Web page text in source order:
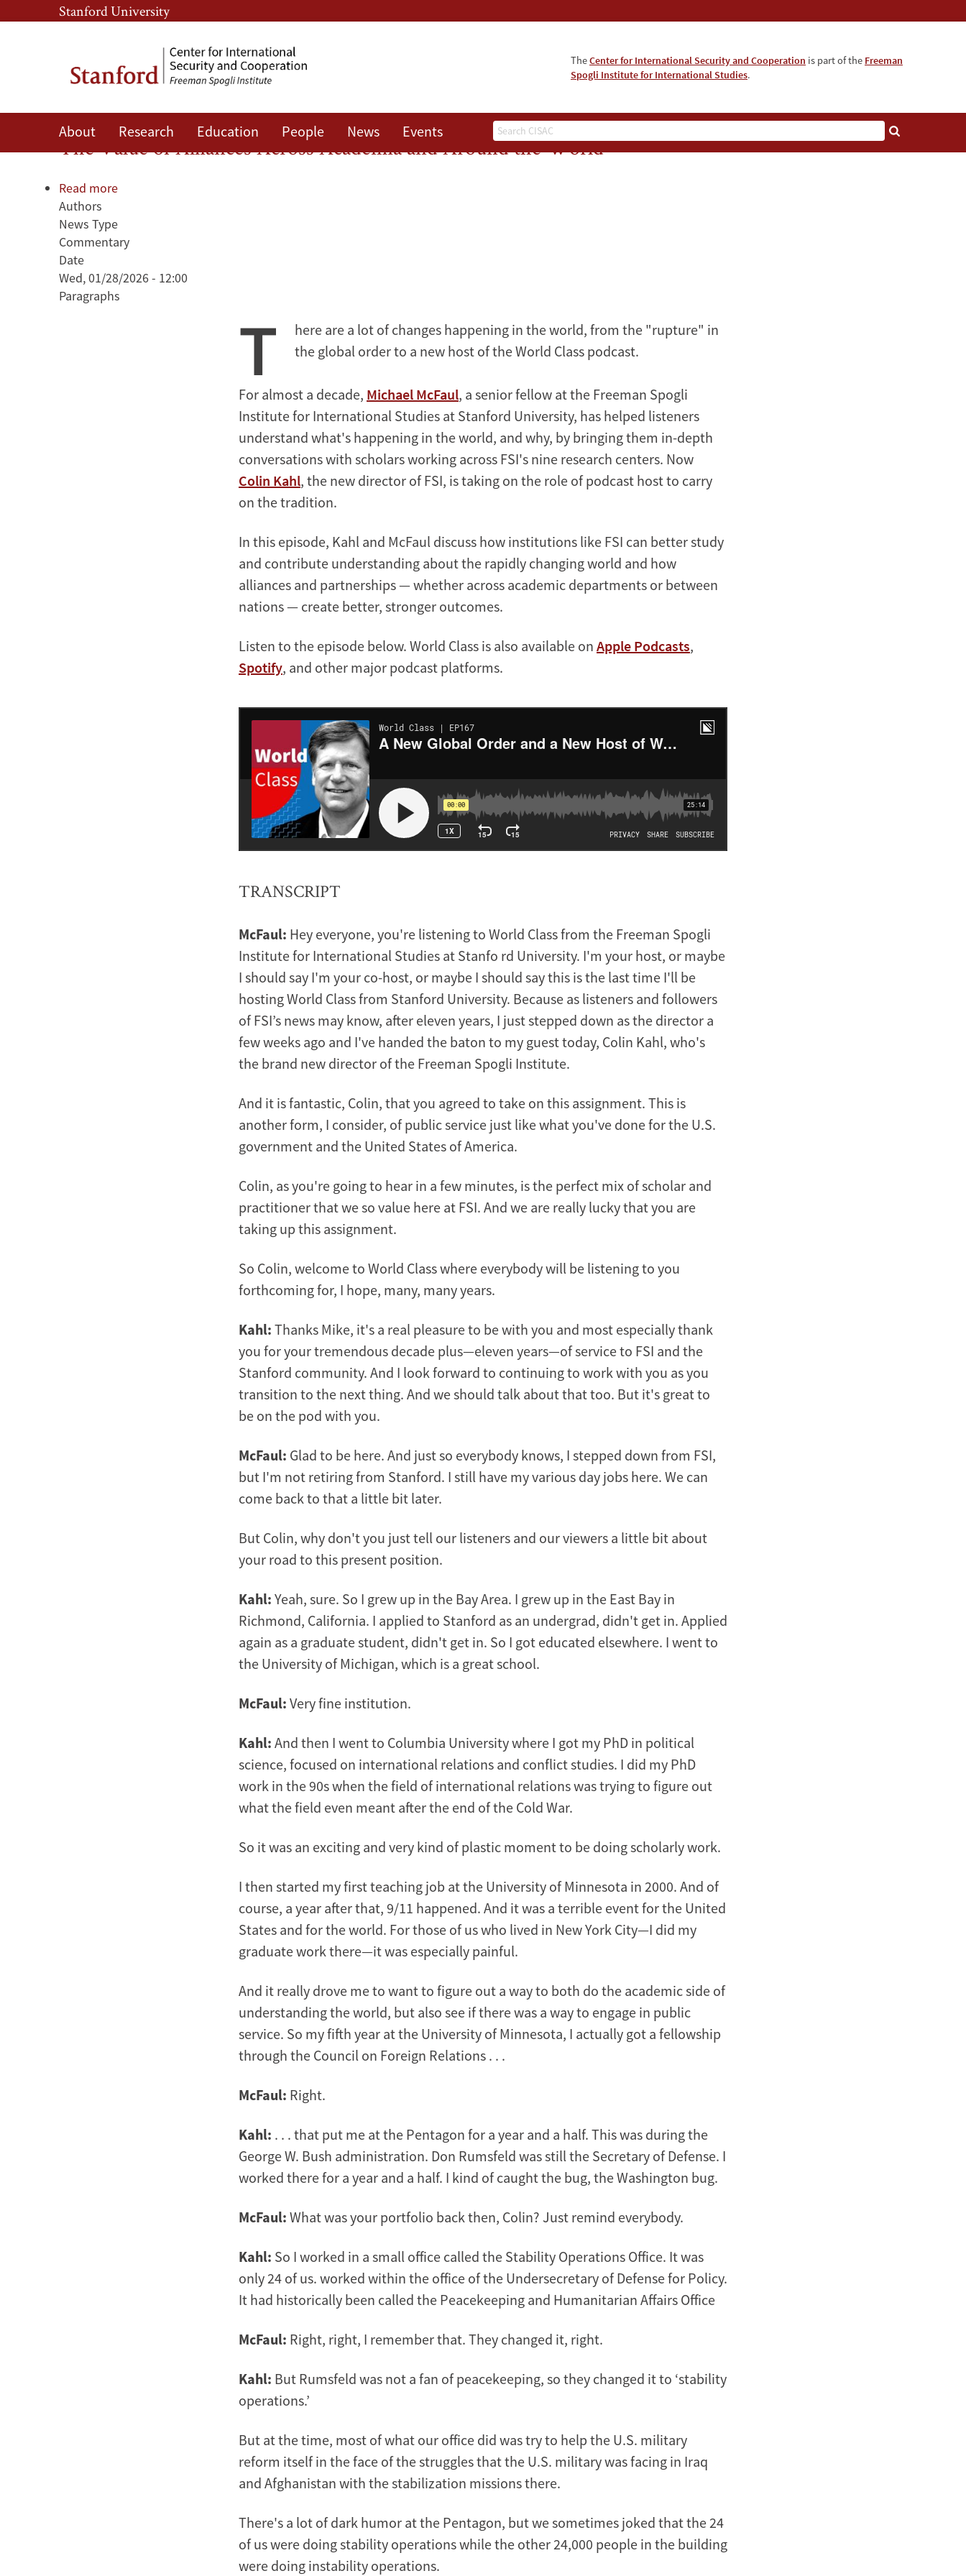
Skip
to
content
Skip
to
navigation
Stanford University
TheCenter for International Security and Cooperation is part of the Freeman
Spogli Institute for International Studies.
Search
About Research Education People News Events
Rule of Law
The Value of Alliances Across Academia and Around the World
Read more
of
Across
Academia
Authors
News Type
Commentary
Date
Wed, 01/28/2026 - 12:00
Paragraphs
T
here are a lot of changes happening in the world, from the "rupture" in
the global order to a new host of the World Class podcast.
For almost a decade, Michael McFaul, a senior fellow at the Freeman Spogli
Institute for International Studies at Stanford University, has helped listeners
understand what's happening in the world, and why, by bringing them in-depth
conversations with scholars working across FSI's nine research centers. Now
Colin Kahl, the new director of FSI, is taking on the role of podcast host to carry
on the tradition.
In this episode, Kahl and McFaul discuss how institutions like FSI can better study
and contribute understanding about the rapidly changing world and how
alliances and partnerships — whether across academic departments or between
nations — create better, stronger outcomes.
Listen to the episode below. World Class is also available on Apple Podcasts,
Spotify, and other major podcast platforms.
TRANSCRIPT
McFaul: Hey everyone, you're listening to World Class from the Freeman Spogli
Institute for International Studies at Stanfo rd University. I'm your host, or maybe
I should say I'm your co-host, or maybe I should say this is the last time I'll be
hosting World Class from Stanford University. Because as listeners and followers
of FSI’s news may know, after eleven years, I just stepped down as the director a
few weeks ago and I've handed the baton to my guest today, Colin Kahl, who's
the brand new director of the Freeman Spogli Institute.
And it is fantastic, Colin, that you agreed to take on this assignment. This is
another form, I consider, of public service just like what you've done for the U.S.
government and the United States of America.
Colin, as you're going to hear in a few minutes, is the perfect mix of scholar and
practitioner that we so value here at FSI. And we are really lucky that you are
taking up this assignment.
So Colin, welcome to World Class where everybody will be listening to you
forthcoming for, I hope, many, many years.
Kahl: Thanks Mike, it's a real pleasure to be with you and most especially thank
you for your tremendous decade plus—eleven years—of service to FSI and the
Stanford community. And I look forward to continuing to work with you as you
transition to the next thing. And we should talk about that too. But it's great to
be on the pod with you.
McFaul: Glad to be here. And just so everybody knows, I stepped down from FSI,
but I'm not retiring from Stanford. I still have my various day jobs here. We can
come back to that a little bit later.
But Colin, why don't you just tell our listeners and our viewers a little bit about
your road to this present position.
Kahl: Yeah, sure. So I grew up in the Bay Area. I grew up in the East Bay in
Richmond, California. I applied to Stanford as an undergrad, didn't get in. Applied
again as a graduate student, didn't get in. So I got educated elsewhere. I went to
the University of Michigan, which is a great school.
McFaul: Very fine institution.
Kahl: And then I went to Columbia University where I got my PhD in political
science, focused on international relations and conflict studies. I did my PhD
work in the 90s when the field of international relations was trying to figure out
what the field even meant after the end of the Cold War.
So it was an exciting and very kind of plastic moment to be doing scholarly work.
I then started my first teaching job at the University of Minnesota in 2000. And of
course, a year after that, 9/11 happened. And it was a terrible event for the United
States and for the world. For those of us who lived in New York City—I did my
graduate work there—it was especially painful.
And it really drove me to want to figure out a way to both do the academic side of
understanding the world, but also see if there was a way to engage in public
service. So my fifth year at the University of Minnesota, I actually got a fellowship
through the Council on Foreign Relations . . .
McFaul: Right.
Kahl: . . . that put me at the Pentagon for a year and a half. This was during the
George W. Bush administration. Don Rumsfeld was still the Secretary of Defense. I
worked there for a year and a half. I kind of caught the bug, the Washington bug.
McFaul: What was your portfolio back then, Colin? Just remind everybody.
Kahl: So I worked in a small office called the Stability Operations Office. It was
only 24 of us. worked within the office of the Undersecretary of Defense for Policy.
It had historically been called the Peacekeeping and Humanitarian Affairs Office
McFaul: Right, right, I remember that. They changed it, right.
Kahl: But Rumsfeld was not a fan of peacekeeping, so they changed it to ‘stability
operations.’
But at the time, most of what our office did was try to help the U.S. military
reform itself in the face of the struggles that the U.S. military was facing in Iraq
and Afghanistan with the stabilization missions there.
There's a lot of dark humor at the Pentagon, but we sometimes joked that the 24
of us were doing stability operations while the other 24,000 people in the building
were doing instability operations.